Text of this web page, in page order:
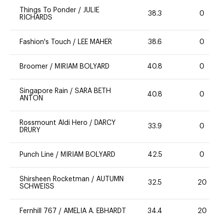
Things To Ponder / JULIE
RICHARDS
38.3 0
Fashion's Touch / LEE MAHER 38.6 0
Broomer / MIRIAM BOLYARD 40.8 0
Singapore Rain / SARA BETH
ANTON
40.8 0
Rossmount Aldi Hero /
DARCY
DRURY
33.9 0
Punch Line / MIRIAM BOLYARD 42.5 0
Shirsheen Rocketman / AUTUMN
SCHWEISS
32.5 20
Fernhill 767 / AMELIA A. EBHARDT 34.4 20